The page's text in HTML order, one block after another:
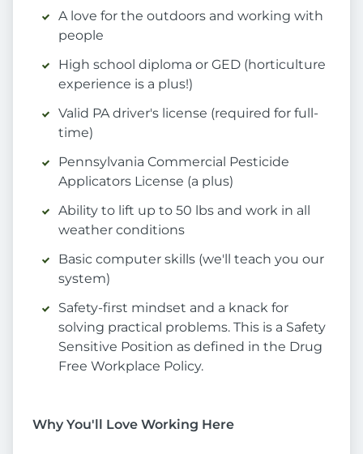
A love for the outdoors and working with
people
High school diploma or GED (horticulture
experience is a plus!)
Valid PA driver's license (required for full-
time)
Pennsylvania Commercial Pesticide
Applicators License (a plus)
Ability to lift up to 50 lbs and work in all
weather conditions
Basic computer skills (we'll teach you our
system)
Safety-first mindset and a knack for
solving practical problems. This is a Safety
Sensitive Position as defined in the Drug
Free Workplace Policy.
Why You'll Love Working Here